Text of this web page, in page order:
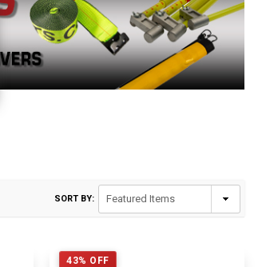
SORT BY:
43% OFF